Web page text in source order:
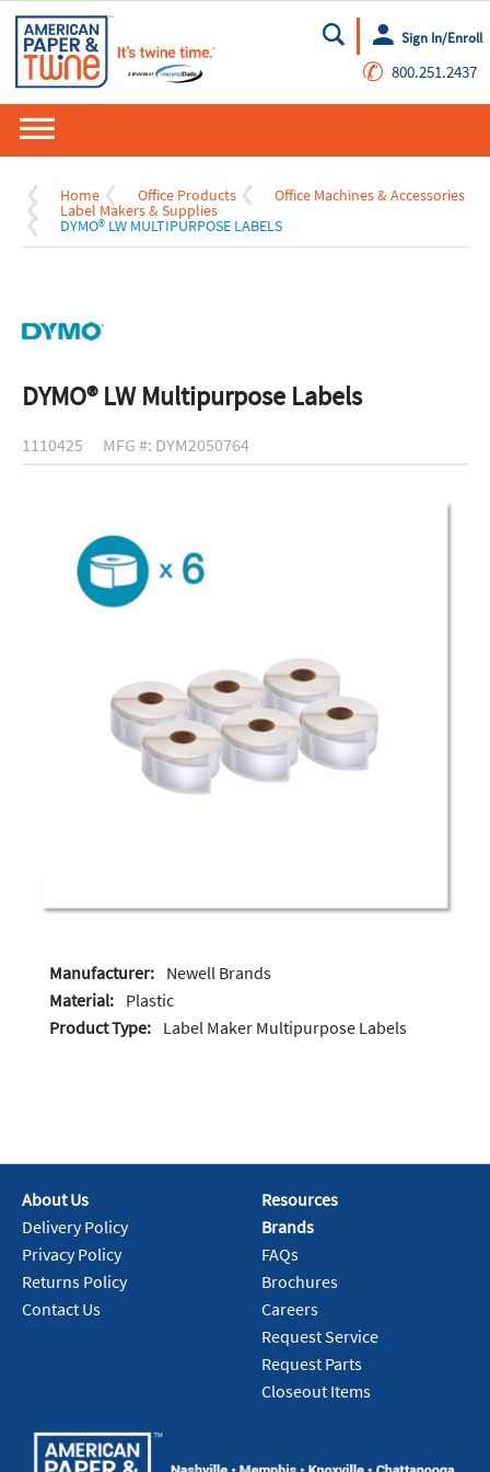
Go
Sign In/Enroll
✆ 800.251.2437
Home Office Products Office Machines & Accessories
Label Makers & Supplies
DYMO® LW MULTIPURPOSE LABELS
DYMO® LW Multipurpose Labels
1110425 MFG #: DYM2050764
Manufacturer: Newell Brands
Material: Plastic
Product Type: Label Maker Multipurpose Labels
About Us
Delivery Policy
Privacy Policy
Returns Policy
Contact Us
Resources
Brands
FAQs
Brochures
Careers
Request Service
Request Parts
Closeout Items